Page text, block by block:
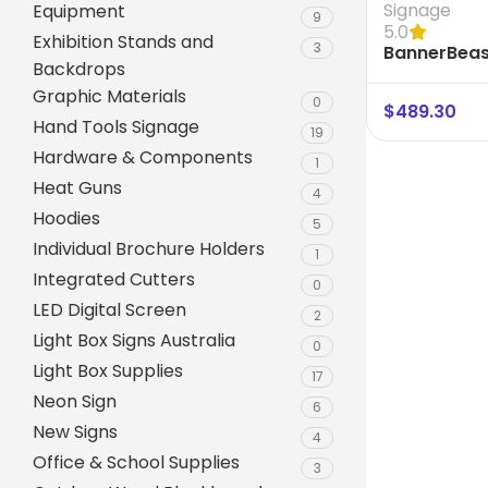
A-Frame Signs
Metal Faced A-Frame
A-Frame Chalkboards
A1 Pavement Sign
Coreflute Insert A-
Equipment 9
Exhibition Stands and
Backdrops
3
Graphic Materials 0
Hand Tools Signage 19
Hardware & Components 1
Heat Guns 4
Hoodies 5
Individual Brochure Holders 1
Integrated Cutters 0
LED Digital Screen 2
Light Box Signs Australia 0
Light Box Supplies 17
Neon Sign 6
New Signs 4
Office & School Supplies 3
Signage
5.0
Frame size
$489.30